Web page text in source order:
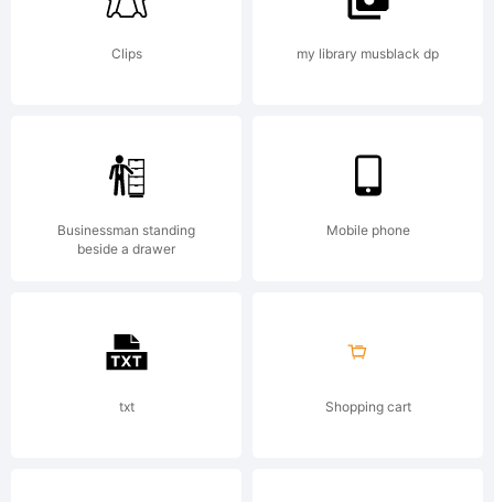
font is
based on
Speedball
Clips my library musblack dp
Businessman standing
beside a drawer
Mobile phone
txt Shopping cart